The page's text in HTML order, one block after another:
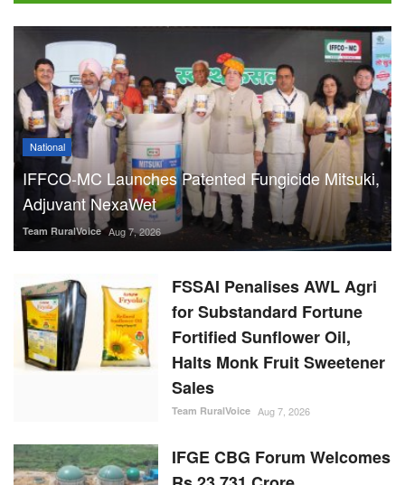
National
IFFCO-MC Launches Patented Fungicide Mitsuki,
Adjuvant NexaWet
Team RuralVoice Aug 7, 2026
FSSAI Penalises AWL Agri
for Substandard Fortune
Fortified Sunflower Oil,
Halts Monk Fruit Sweetener
Sales
Team RuralVoice Aug 7, 2026
IFGE CBG Forum Welcomes